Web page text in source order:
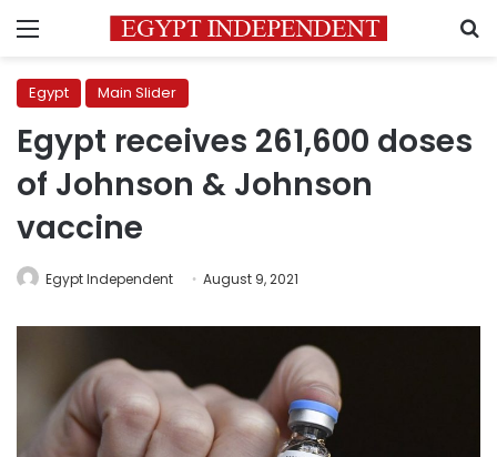
Menu
Egypt Main Slider
Egypt receives 261,600 doses
of Johnson & Johnson
vaccine
Egypt Independent August 9, 2021